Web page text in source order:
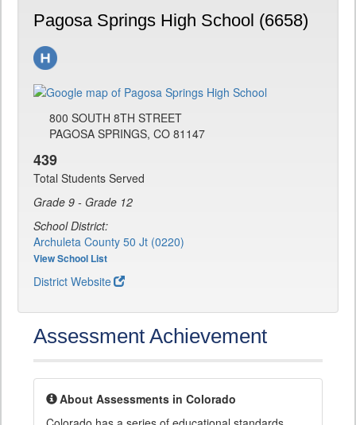
Pagosa Springs High School (6658)
800 SOUTH 8TH STREET
PAGOSA SPRINGS, CO 81147
439
Total Students Served
Grade 9 - Grade 12
School District:
Archuleta County 50 Jt (0220)
View School List
District Website
Assessment Achievement
About Assessments in Colorado